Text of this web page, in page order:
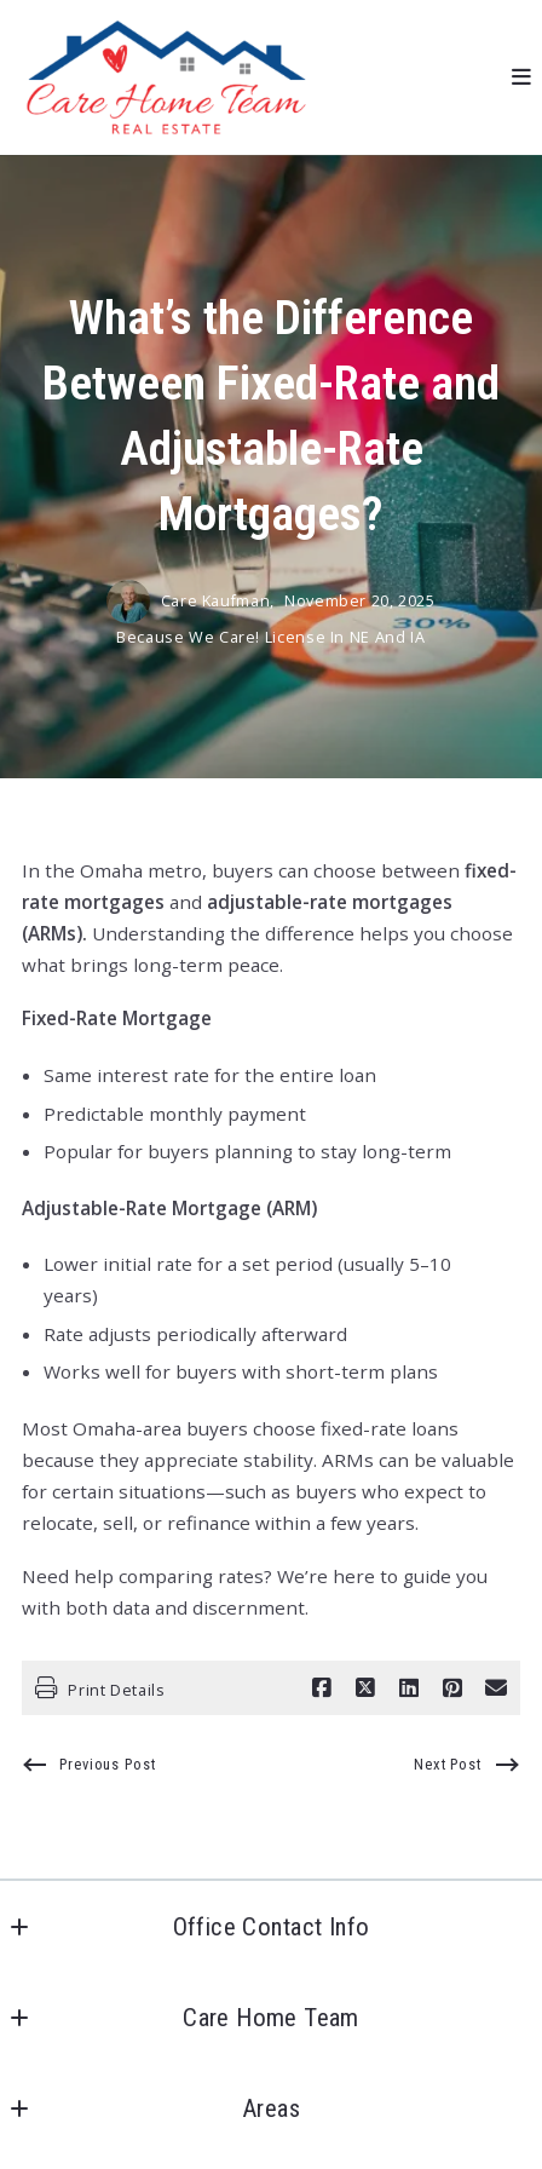
What’s the Difference
Between Fixed-Rate and
Adjustable-Rate
Mortgages?
Care Kaufman, November 20, 2025
Because We Care! License In NE And IA
In the Omaha metro, buyers can choose between fixed-
rate mortgages and adjustable-rate mortgages
(ARMs). Understanding the difference helps you choose
what brings long-term peace.
Fixed-Rate Mortgage
Same interest rate for the entire loan
Predictable monthly payment
Popular for buyers planning to stay long-term
Adjustable-Rate Mortgage (ARM)
Lower initial rate for a set period (usually 5–10
years)
Rate adjusts periodically afterward
Works well for buyers with short-term plans
Most Omaha-area buyers choose fixed-rate loans
because they appreciate stability. ARMs can be valuable
for certain situations—such as buyers who expect to
relocate, sell, or refinance within a few years.
Need help comparing rates? We’re here to guide you
with both data and discernment.
Print Details
Previous Post Next Post
Office Contact Info
4423 Schilling Dr
68123
Care Home Team
Instagram
Areas